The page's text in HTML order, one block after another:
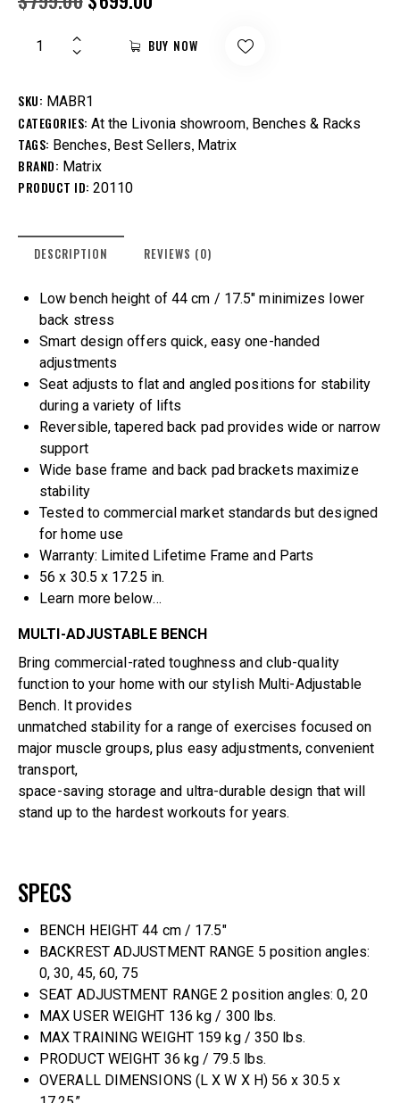
BUY NOW
SKU: MABR1
CATEGORIES: At the Livonia showroom, Benches & Racks
TAGS: Benches, Best Sellers, Matrix
BRAND: Matrix
PRODUCT ID: 20110
DESCRIPTION REVIEWS (0)
Low bench height of 44 cm / 17.5″ minimizes lower
back stress
Smart design offers quick, easy one-handed
adjustments
Seat adjusts to flat and angled positions for stability
during a variety of lifts
Reversible, tapered back pad provides wide or narrow
support
Wide base frame and back pad brackets maximize
stability
Tested to commercial market standards but designed
for home use
Warranty: Limited Lifetime Frame and Parts
56 x 30.5 x 17.25 in.
Learn more below…
MULTI-ADJUSTABLE BENCH
Bring commercial-rated toughness and club-quality
function to your home with our stylish Multi-Adjustable
Bench. It provides
unmatched stability for a range of exercises focused on
major muscle groups, plus easy adjustments, convenient
transport,
space-saving storage and ultra-durable design that will
stand up to the hardest workouts for years.
SPECS
BENCH HEIGHT 44 cm / 17.5″
BACKREST ADJUSTMENT RANGE 5 position angles:
0, 30, 45, 60, 75
SEAT ADJUSTMENT RANGE 2 position angles: 0, 20
MAX USER WEIGHT 136 kg / 300 lbs.
MAX TRAINING WEIGHT 159 kg / 350 lbs.
PRODUCT WEIGHT 36 kg / 79.5 lbs.
OVERALL DIMENSIONS (L X W X H) 56 x 30.5 x